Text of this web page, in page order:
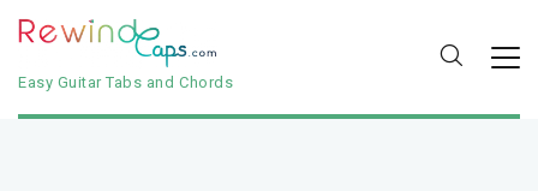
Easy Guitar Tabs and Chords